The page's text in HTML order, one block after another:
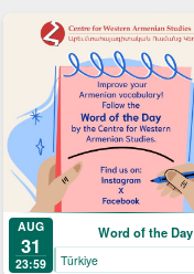
AUG
31
23:59
Word of the Day
Türkiye